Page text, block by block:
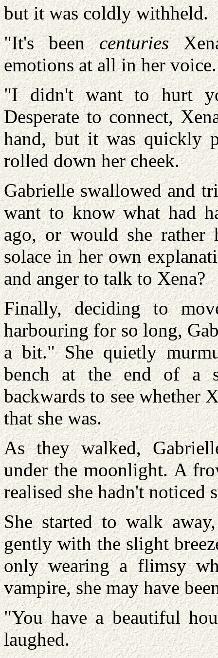
but it was coldly withheld.
"It's beencenturies
emotions at all in her voice.
"I didn't want to hurt
Desperate to connect,
hand, but it was quickly
rolled down her cheek.
Gabrielle swallowed and
want to know what had
ago, or would she rather
solace in her own
and anger to talk to Xena?
Finally, deciding to
harbouring for so long,
a bit." She quietly
bench at the end of a
backwards to see whether
that she was.
As they walked,
under the moonlight. A
realised she hadn't noticed
She started to walk
gently with the slight
only wearing a flimsy
vampire, she may have
"You have a beautiful
laughed.